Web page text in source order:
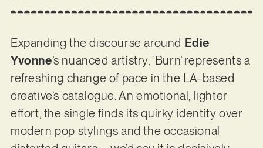
Expanding the discourse around Edie
Yvonne’s nuanced artistry, ‘Burn’ represents a
refreshing change of pace in the LA-based
creative’s catalogue. An emotional, lighter
effort, the single finds its quirky identity over
modern pop stylings and the occasional